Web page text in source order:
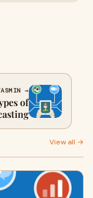
→
of
View all →